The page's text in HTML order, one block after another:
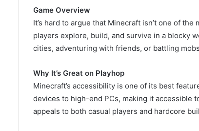
Game Overview
It’s hard to argue that Minecraft isn’t one of
players explore, build, and survive in a blocky
cities, adventuring with friends, or battling
Why It’s Great on Playhop
Minecraft’s accessibility is one of its best
devices to high-end PCs, making it accessible
appeals to both casual players and hardcore